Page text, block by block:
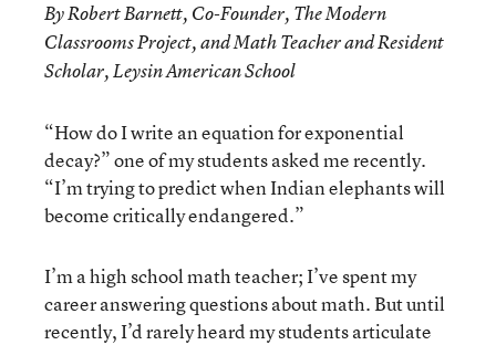
By Robert Barnett, Co-Founder, The Modern
Classrooms Project, and Math Teacher and Resident
Scholar, Leysin American School
“How do I write an equation for exponential
decay?” one of my students asked me recently.
“I’m trying to predict when Indian elephants will
become critically endangered.”
I’m a high school math teacher; I’ve spent my
career answering questions about math. But until
recently, I’d rarely heard my students articulate